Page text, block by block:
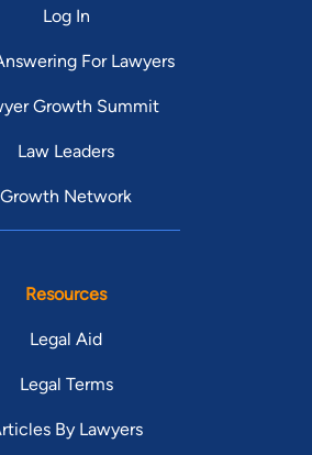
Log In
For Lawyers
Growth Summit
Law Leaders
Growth Network
Resources
Legal Aid
Legal Terms
By Lawyers